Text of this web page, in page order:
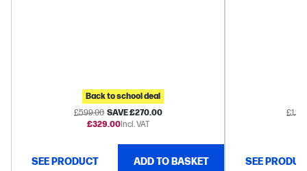
Back to school deal
£599.00 SAVE £270.00
£329.00Incl. VAT
SEE PRODUCT ADD TO BASKET SEE